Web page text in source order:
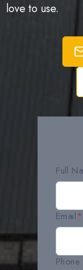
love to use.
Full
Email*
Phone